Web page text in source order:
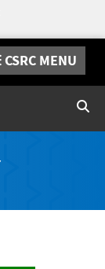
CSRC MENU